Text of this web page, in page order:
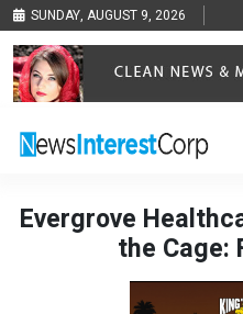
SUNDAY, AUGUST 9, 2026
Evergrove
the Cage: